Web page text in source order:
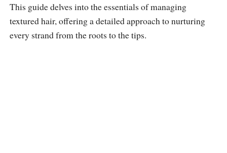
This guide delves into the essentials of managing
textured hair, offering a detailed approach to nurturing
every strand from the roots to the tips.